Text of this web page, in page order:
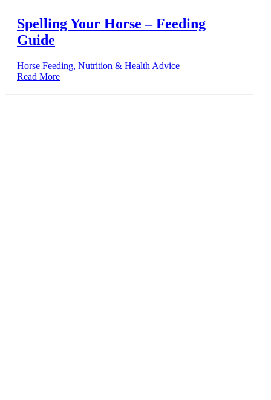
Spelling Your Horse – Feeding
Guide
Horse Feeding, Nutrition & Health Advice
Read More